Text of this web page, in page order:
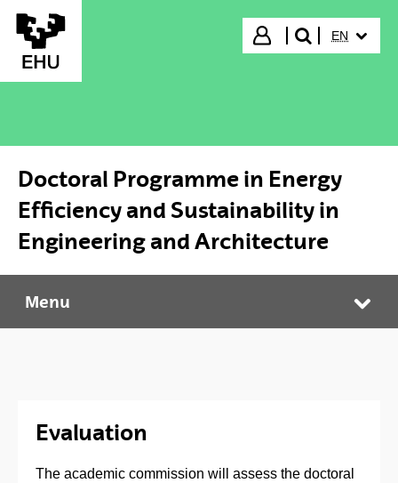
Skip to Main Content
Login
search"
EN
Doctoral Programme in Energy
Efficiency and Sustainability in
Engineering and Architecture
Doctoral Programme in Energy Efficiency and Sustainability in Engineering and Architecture
Menu
Evaluation
The academic commission will assess the doctoral